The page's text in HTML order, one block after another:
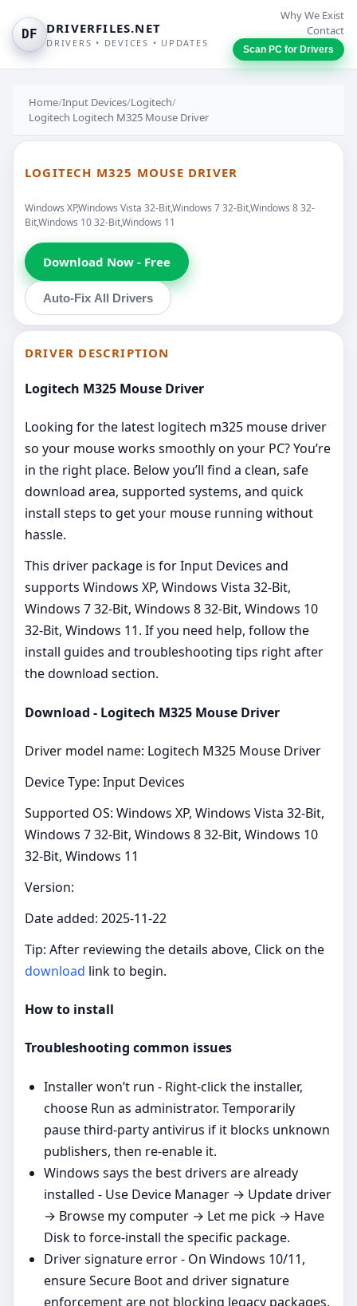
DF DRIVERFILES.NET
DRIVERS • DEVICES • UPDATES
Why We Exist
Contact
Scan PC for Drivers
Home/Input Devices/Logitech/
Logitech Logitech M325 Mouse Driver
LOGITECH M325 MOUSE DRIVER
Windows XP,Windows Vista 32-Bit,Windows 7 32-Bit,Windows 8 32-
Bit,Windows 10 32-Bit,Windows 11
Download Now - Free
Auto-Fix All Drivers
DRIVER DESCRIPTION
Logitech M325 Mouse Driver
Looking for the latest logitech m325 mouse driver
so your mouse works smoothly on your PC? You’re
in the right place. Below you’ll find a clean, safe
download area, supported systems, and quick
install steps to get your mouse running without
hassle.
This driver package is for Input Devices and
supports Windows XP, Windows Vista 32-Bit,
Windows 7 32-Bit, Windows 8 32-Bit, Windows 10
32-Bit, Windows 11. If you need help, follow the
install guides and troubleshooting tips right after
the download section.
Download - Logitech M325 Mouse Driver
Driver model name: Logitech M325 Mouse Driver
Device Type: Input Devices
Supported OS: Windows XP, Windows Vista 32-Bit,
Windows 7 32-Bit, Windows 8 32-Bit, Windows 10
32-Bit, Windows 11
Version:
Date added: 2025-11-22
Tip: After reviewing the details above, Click on the
download link to begin.
How to install
Troubleshooting common issues
Installer won’t run - Right‑click the installer,
choose Run as administrator. Temporarily
pause third‑party antivirus if it blocks unknown
publishers, then re‑enable it.
Windows says the best drivers are already
installed - Use Device Manager → Update driver
→ Browse my computer → Let me pick → Have
Disk to force‑install the specific package.
Driver signature error - On Windows 10/11,
ensure Secure Boot and driver signature
enforcement are not blocking legacy packages.